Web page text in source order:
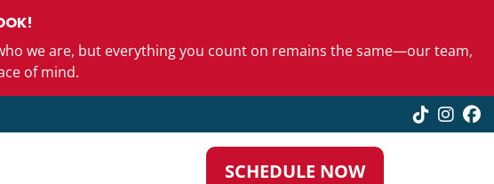
we are, but everything you count on remains the same—our team,
of mind.
TikTok
SCHEDULE NOW